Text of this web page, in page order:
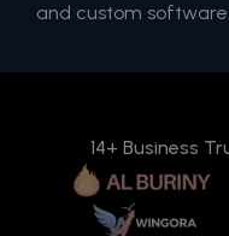
and custom software.
14+ Business